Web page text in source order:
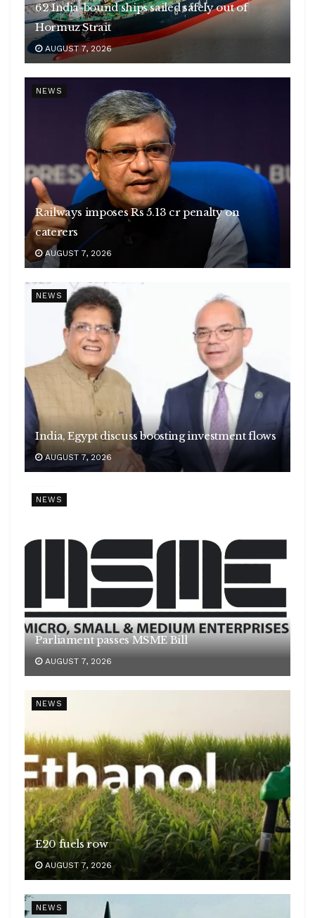
62 India-bound ships sailed safely out of
Hormuz Strait
AUGUST 7, 2026
NEWS
Railways imposes Rs 5.13 cr penalty on
caterers
AUGUST 7, 2026
NEWS
India, Egypt discuss boosting investment flows
AUGUST 7, 2026
NEWS
Parliament passes MSME Bill
AUGUST 7, 2026
NEWS
E20 fuels row
AUGUST 7, 2026
NEWS